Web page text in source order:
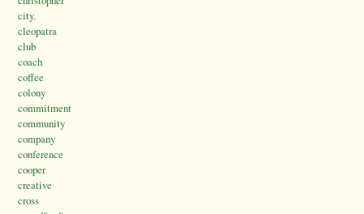
city.
cleopatra
club
coach
coffee
colony
commitment
community
company
conference
cooper
creative
cross